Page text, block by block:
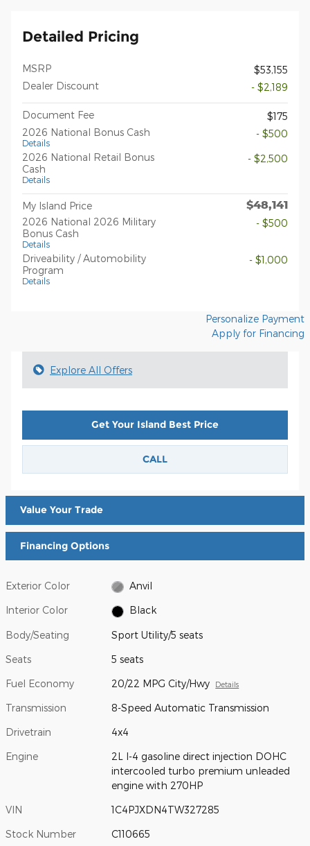
Detailed Pricing
MSRP
$53,155
Dealer Discount
- $2,189
Document Fee
$175
2026 National Bonus Cash
Details
- $500
2026 National Retail Bonus
Cash
Details
- $2,500
My Island Price $48,141
2026 National 2026 Military
Bonus Cash
Details
- $500
Driveability / Automobility
Program
Details
- $1,000
Personalize Payment
Apply for Financing
Explore All Offers
Get Your Island Best Price
CALL
Value Your Trade
Financing Options
Exterior Color Anvil
Interior Color Black
Body/Seating Sport Utility/5 seats
Seats 5 seats
Fuel Economy 20/22 MPG City/Hwy Details
Transmission 8-Speed Automatic Transmission
Drivetrain 4x4
Engine
2L I-4 gasoline direct injection DOHC
intercooled turbo premium unleaded
engine with 270HP
VIN 1C4PJXDN4TW327285
Stock Number C110665